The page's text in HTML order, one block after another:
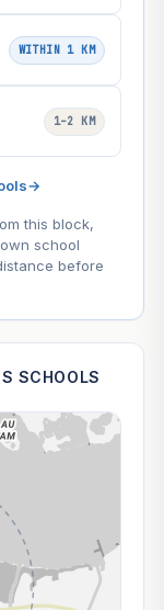
WITHIN 1 KM
1–2 KM
→
this block,
school
before
SCHOOLS